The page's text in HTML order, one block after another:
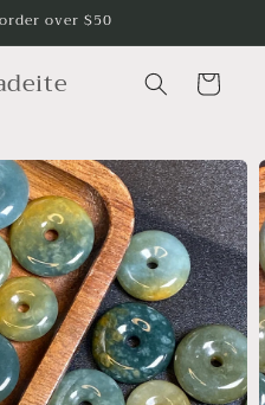
over $50
Cart